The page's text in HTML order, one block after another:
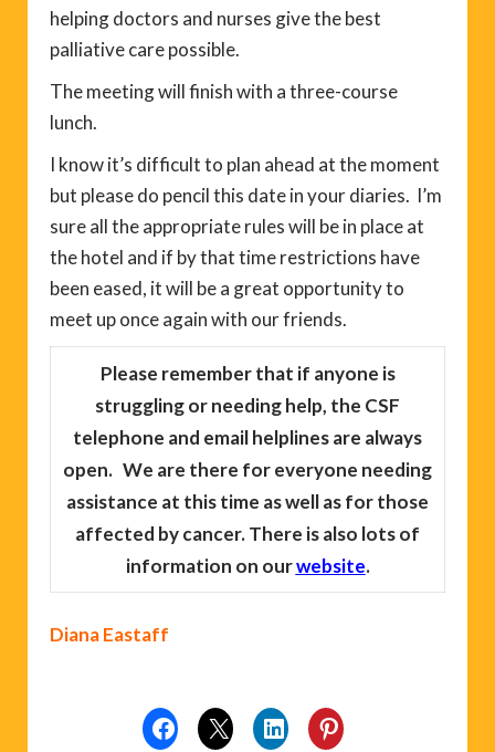
helping doctors and nurses give the best
palliative care possible.
The meeting will finish with a three-course
lunch.
I know it’s difficult to plan ahead at the moment
but please do pencil this date in your diaries. I’m
sure all the appropriate rules will be in place at
the hotel and if by that time restrictions have
been eased, it will be a great opportunity to
meet up once again with our friends.
Please remember that if anyone is
struggling or needing help, the CSF
telephone and email helplines are always
open. We are there for everyone needing
assistance at this time as well as for those
affected by cancer. There is also lots of
information on ourwebsite.
Diana Eastaff